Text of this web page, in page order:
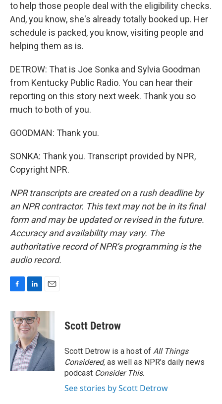
to help those people deal with the eligibility checks.
And, you know, she's already totally booked up. Her
schedule is packed, you know, visiting people and
helping them as is.
DETROW: That is Joe Sonka and Sylvia Goodman
from Kentucky Public Radio. You can hear their
reporting on this story next week. Thank you so
much to both of you.
GOODMAN: Thank you.
SONKA: Thank you. Transcript provided by NPR,
Copyright NPR.
NPR transcripts are created on a rush deadline by
an NPR contractor. This text may not be in its final
form and may be updated or revised in the future.
Accuracy and availability may vary. The
authoritative record of NPR’s programming is the
audio record.
c
e
o
k
n
k
e
d
I
n
a
Scott Detrow
Scott Detrow is a host of All Things
Considered, as well as NPR’s daily news
podcast Consider This.
See stories by Scott Detrow